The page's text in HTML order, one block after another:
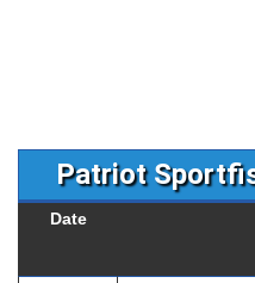
Patriot
Date